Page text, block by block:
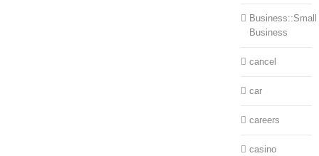
Business::Small
Business
cancel
car
careers
casino